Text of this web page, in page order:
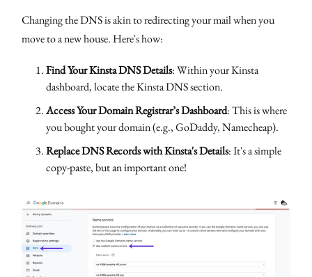
Changing the DNS is akin to redirecting your mail when you
move to a new house. Here's how:
Find Your Kinsta DNS Details: Within your Kinsta
dashboard, locate the Kinsta DNS section.
Access Your Domain Registrar’s Dashboard: This is where
you bought your domain (e.g., GoDaddy, Namecheap).
Replace DNS Records with Kinsta's Details: It's a simple
copy-paste, but an important one!